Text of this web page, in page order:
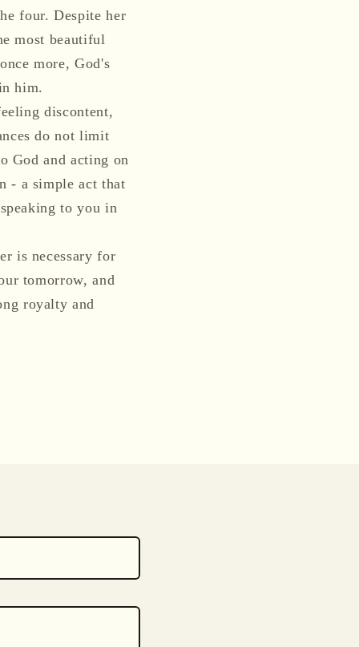
four. Despite her
most beautiful
more, God's
him.
discontent,
do not limit
God and acting on
- a simple act that
to you in
is necessary for
tomorrow, and
royalty and